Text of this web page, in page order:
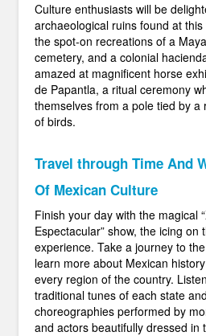
Culture enthusiasts will be
archaeological ruins found at
the spot-on recreations of a
cemetery, and a colonial
amazed at magnificent horse
de Papantla, a ritual ceremony
themselves from a pole tied by a
of birds.
Travel through Time And
Of Mexican Culture
Finish your day with the magical
Espectacular” show, the icing on
experience. Take a journey to
learn more about Mexican
every region of the country.
traditional tunes of each state
choreographies performed by
and actors beautifully dressed in